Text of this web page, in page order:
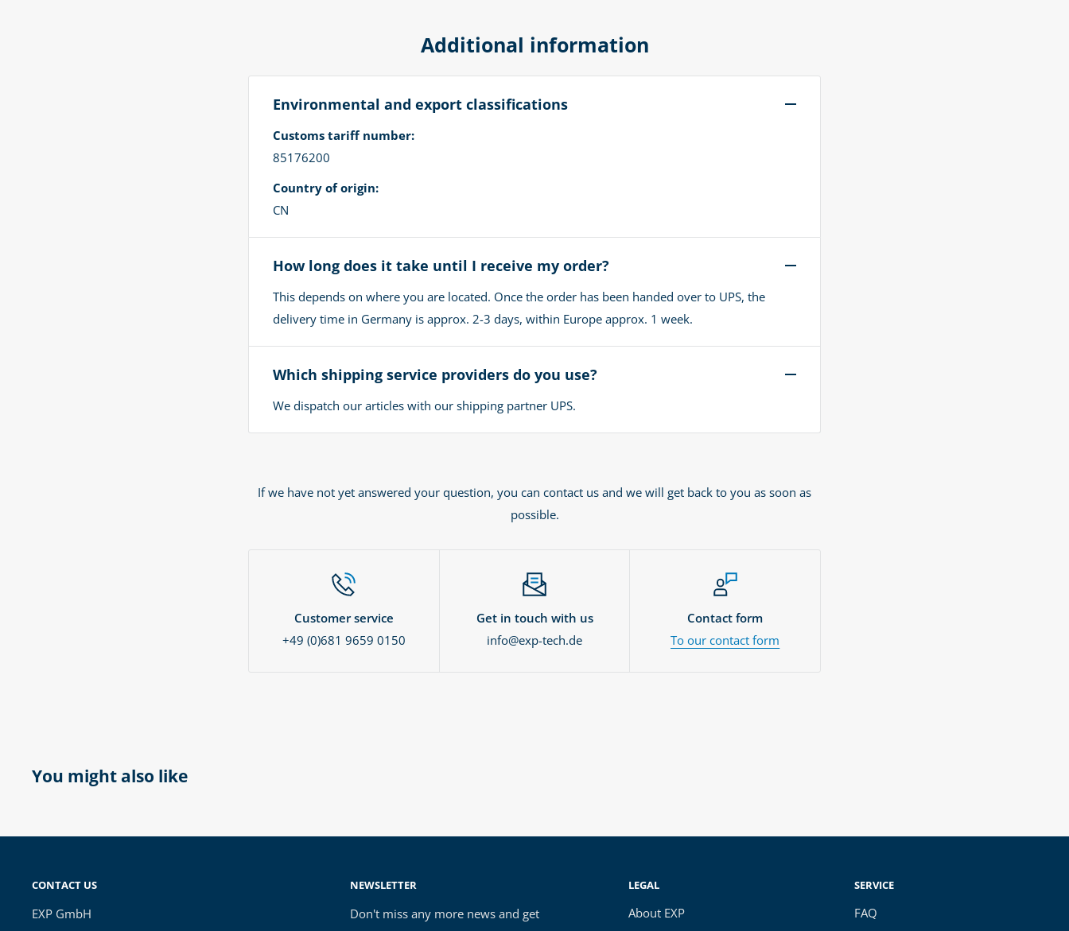
Additional information
Environmental and export classifications
Customs tariff number:
85176200
Country of origin:
CN
How long does it take until I receive my order?
This depends on where you are located. Once the order has been handed over to UPS, the
delivery time in Germany is approx. 2-3 days, within Europe approx. 1 week.
Which shipping service providers do you use?
We dispatch our articles with our shipping partner UPS.
If we have not yet answered your question, you can contact us and we will get back to you as soon as
possible.
Customer service
+49 (0)681 9659 0150
Get in touch with us
info@exp-tech.de
Contact form
To our contact form
You might also like
CONTACT US
EXP GmbH
NEWSLETTER
Don't miss any more news and get
LEGAL
About EXP
SERVICE
FAQ